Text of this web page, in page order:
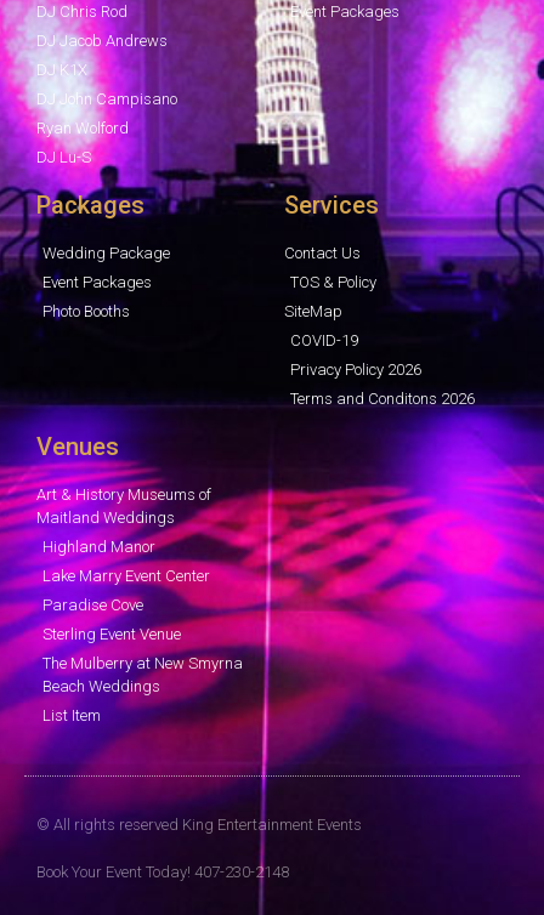
DJ Chris Rod
DJ Jacob Andrews
DJ K1X
DJ John Campisano
Ryan Wolford
DJ Lu-S
Event Packages
Packages
Wedding Package
Event Packages
Photo Booths
Services
Contact Us
TOS & Policy
SiteMap
COVID-19
Privacy Policy 2026
Terms and Conditons 2026
Venues
Art & History Museums of
Maitland Weddings
Highland Manor
Lake Marry Event Center
Paradise Cove
Sterling Event Venue
The Mulberry at New Smyrna
Beach Weddings
List Item
© All rights reserved King Entertainment Events
Book Your Event Today! 407-230-2148